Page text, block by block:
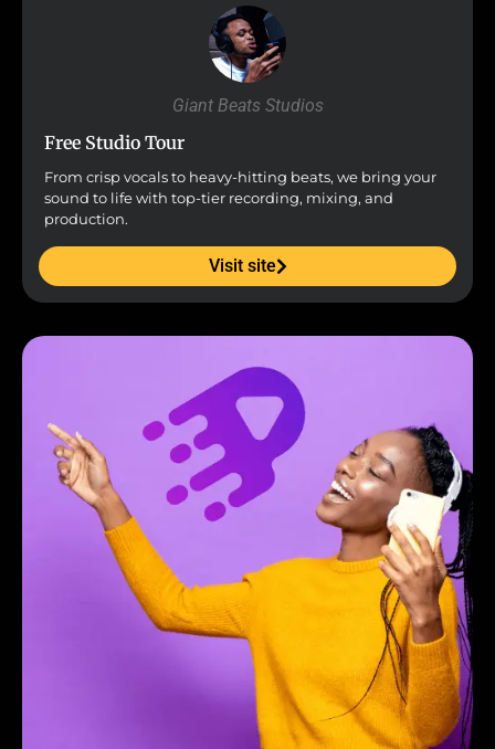
Giant Beats Studios
Free Studio Tour
From crisp vocals to heavy-hitting beats, we bring your
sound to life with top-tier recording, mixing, and
production.
Visit site